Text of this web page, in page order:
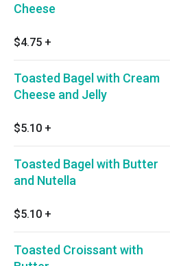
Cheese
$4.75 +
Toasted Bagel with Cream
Cheese and Jelly
$5.10 +
Toasted Bagel with Butter
and Nutella
$5.10 +
Toasted Croissant with